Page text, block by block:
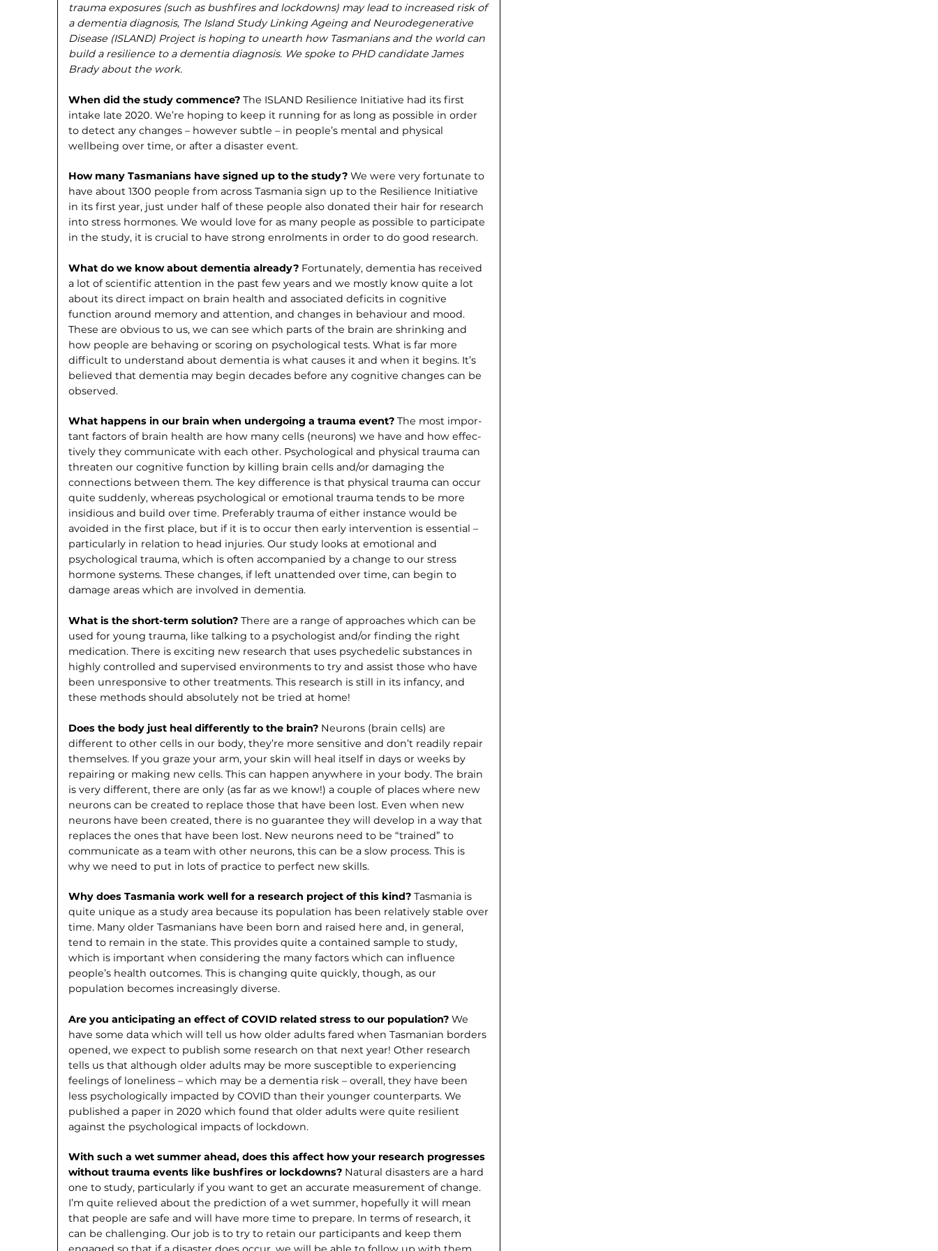
trauma exposures (such as bushfires and lockdowns) may lead to increased risk of
a dementia diagnosis, The Island Study Linking Ageing and Neurodegenerative
Disease (ISLAND) Project is hoping to unearth how Tasmanians and the world can
build a resilience to a dementia diag­nosis. We spoke to PHD candidate James
Brady about the work.
When did the study commence?The ISLAND Resilience Initiative had its first
intake late 2020. We’re hoping to keep it running for as long as possible in order
to detect any changes – however subtle – in people’s mental and physical
wellbeing over time, or after a disaster event.
How many Tasmanians have signed up to the study?We were very fortunate to
have about 1300 people from across Tasmania sign up to the Resilience Initiative
in its first year, just under half of these people also donated their hair for research
into stress hormones. We would love for as many people as possible to participate
in the study, it is crucial to have strong enrolments in order to do good research.
What do we know about dementia already? Fortunately, dementia has received
a lot of scientific attention in the past few years and we mostly know quite a lot
about its direct impact on brain health and associated deficits in cognitive
function around memory and attention, and changes in behaviour and mood.
These are obvious to us, we can see which parts of the brain are shrinking and
how people are behaving or scoring on psy­chological tests. What is far more
difficult to understand about dementia is what causes it and when it begins. It’s
believed that dementia may begin decades before any cognitive changes can be
observed.
What happens in our brain when under­going a trauma event?The most impor­
tant factors of brain health are how many cells (neurons) we have and how effec­
tively they communicate with each other. Psychological and physical trauma can
threaten our cognitive function by killing brain cells and/or damaging the
connec­tions between them. The key difference is that physical trauma can occur
quite suddenly, whereas psychological or emo­tional trauma tends to be more
insidious and build over time. Preferably trauma of either instance would be
avoided in the first place, but if it is to occur then early intervention is essential –
particularly in relation to head injuries. Our study looks at emotional and
psychological trauma, which is often accompanied by a change to our stress
hormone systems. These changes, if left unattended over time, can begin to
damage areas which are involved in dementia.
What is the short-term solution?There are a range of approaches which can be
used for young trauma, like talking to a psychologist and/or finding the right
med­ication. There is exciting new research that uses psychedelic substances in
highly controlled and supervised environments to try and assist those who have
been unresponsive to other treatments. This research is still in its infancy, and
these methods should absolutely not be tried at home!
Does the body just heal differently to the brain? Neurons (brain cells) are
different to other cells in our body, they’re more sensitive and don’t readily repair
themselves. If you graze your arm, your skin will heal itself in days or weeks by
repairing or making new cells. This can happen anywhere in your body. The brain
is very different, there are only (as far as we know!) a couple of places where new
neurons can be created to replace those that have been lost. Even when new
neurons have been created, there is no guarantee they will develop in a way that
replaces the ones that have been lost. New neurons need to be “trained” to
commu­nicate as a team with other neurons, this can be a slow process. This is
why we need to put in lots of practice to perfect new skills.
Why does Tasmania work well for a research project of this kind?Tasmania is
quite unique as a study area because its population has been relatively stable over
time. Many older Tasmanians have been born and raised here and, in general,
tend to remain in the state. This provides quite a contained sample to study,
which is important when considering the many factors which can influence
people’s health outcomes. This is changing quite quickly, though, as our
population becomes increasingly diverse.
Are you anticipating an effect of COVID related stress to our popu­lation?We
have some data which will tell us how older adults fared when Tasmanian borders
opened, we expect to publish some research on that next year! Other research
tells us that although older adults may be more susceptible to experi­encing
feelings of loneliness – which may be a dementia risk – overall, they have been
less psychologically impacted by COVID than their younger counterparts. We
published a paper in 2020 which found that older adults were quite resilient
against the psychological impacts of lockdown.
With such a wet summer ahead, does this affect how your research pro­gresses
without trauma events like bushfires or lockdowns? Natural disas­ters are a hard
one to study, particularly if you want to get an accurate measurement of change.
I’m quite relieved about the prediction of a wet summer, hopefully it will mean
that people are safe and will have more time to prepare. In terms of research, it
can be challenging. Our job is to try to retain our participants and keep them